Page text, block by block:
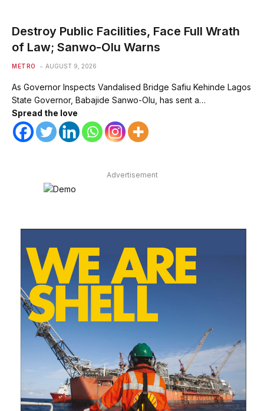
Destroy Public Facilities, Face Full Wrath
of Law; Sanwo-Olu Warns
METRO AUGUST 9, 2026
As Governor Inspects Vandalised Bridge Safiu Kehinde Lagos
State Governor, Babajide Sanwo-Olu, has sent a…
Spread the love
Advertisement